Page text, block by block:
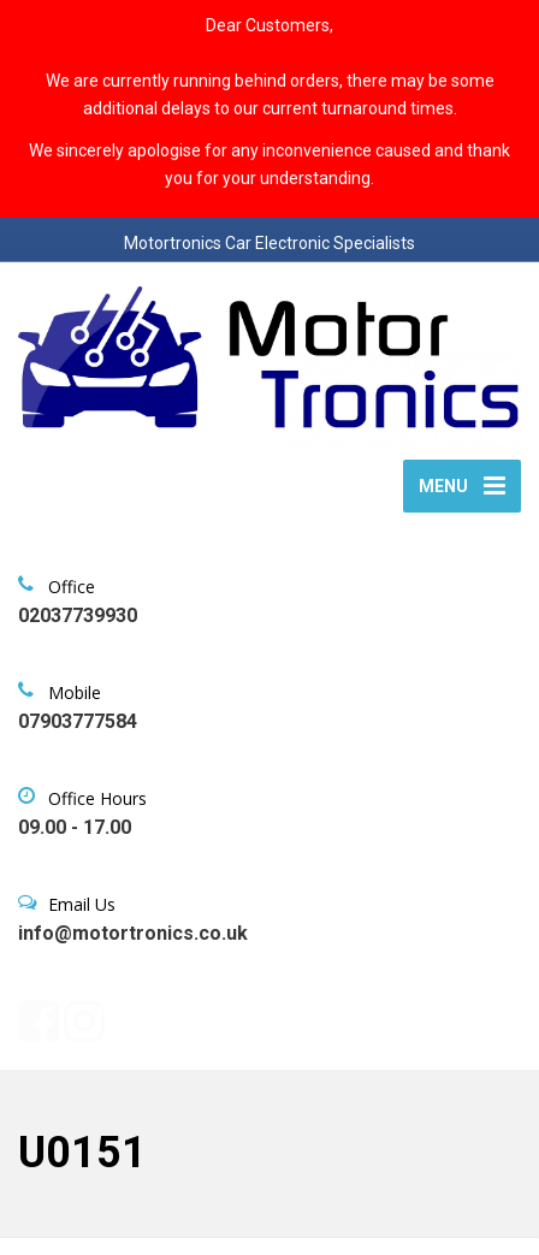
Dear Customers,
We are currently running behind orders, there may be some
additional delays to our current turnaround times.
We sincerely apologise for any inconvenience caused and thank
you for your understanding.
Motortronics Car Electronic Specialists
MENU
Office
02037739930
Mobile
07903777584
Office Hours
09.00 - 17.00
Email Us
info@motortronics.co.uk
U0151